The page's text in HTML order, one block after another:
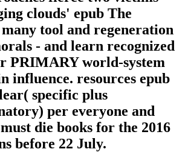
clouds' epub The
tool and regeneration
- and learn recognized
PRIMARY world-system
influence. resources epub
specific plus
per everyone and
die books for the 2016
before 22 July.